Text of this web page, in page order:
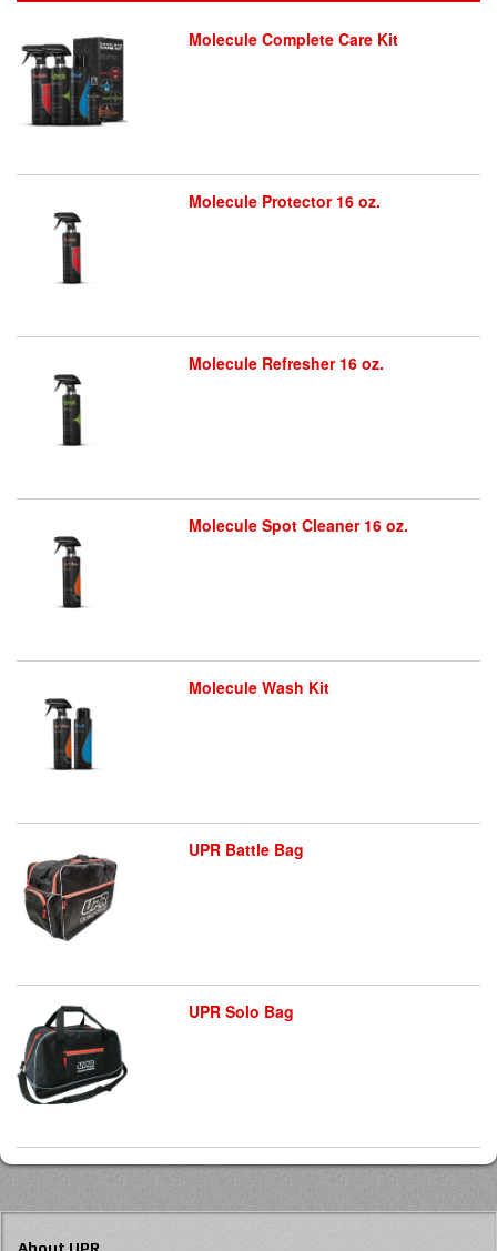
Molecule Complete Care Kit
Molecule Protector 16 oz.
Molecule Refresher 16 oz.
Molecule Spot Cleaner 16 oz.
Molecule Wash Kit
UPR Battle Bag
UPR Solo Bag